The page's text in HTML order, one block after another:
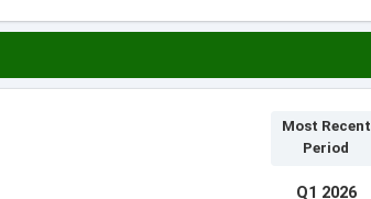
Most Recent
Period
Q1 2026